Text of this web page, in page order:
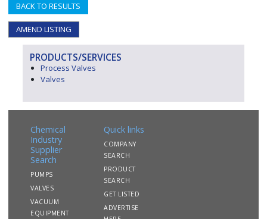
BACK TO RESULTS
AMEND LISTING
PRODUCTS/SERVICES
Process Valves
Valves
Chemical
Industry
Supplier
Search
PUMPS
VALVES
VACUUM
EQUIPMENT
Quick links
COMPANY
SEARCH
PRODUCT
SEARCH
GET LISTED
ADVERTISE